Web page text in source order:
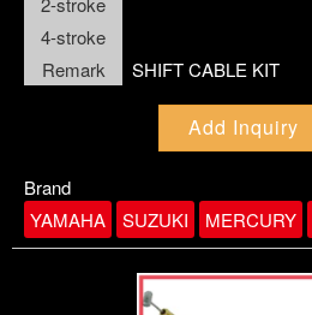
BALL
BEARING
BOLT
BOOT,SHIFT ROD
BUSHING
CABLE, REMOTE CONTROL
CABLE,BATTERY
4-stroke
Remark
SHIFT CABLE KIT
Add Inquiry
Brand
YAMAHA
SUZUKI MERCURY